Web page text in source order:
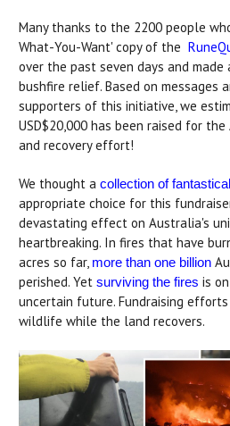
Many thanks to the 2200 people
What-You-Want' copy of the
over the past seven days and
bushfire relief. Based on messages
supporters of this initiative, we
USD$20,000 has been raised for
and recovery effort!
We thought a collection of
appropriate choice for this
devastating effect on Australia's
heartbreaking. In fires that have
acres so far, more than one billion
perished. Yet surviving the fires is
uncertain future. Fundraising
wildlife while the land recovers.